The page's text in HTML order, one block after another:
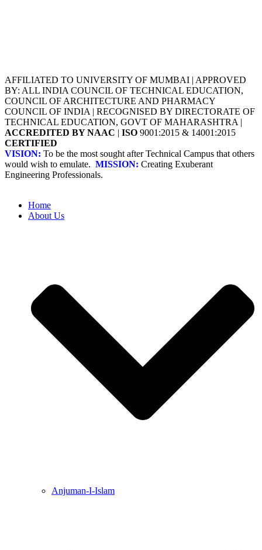
AFFILIATED TO UNIVERSITY OF MUMBAI | APPROVED
BY: ALL INDIA COUNCIL OF TECHNICAL EDUCATION,
COUNCIL OF ARCHITECTURE AND PHARMACY
COUNCIL OF INDIA | RECOGNISED BY DIRECTORATE OF
TECHNICAL EDUCATION, GOVT OF MAHARASHTRA |
ACCREDITED BY NAAC | ISO 9001:2015 & 14001:2015
CERTIFIED
VISION: To be the most sought after Technical Campus that others
would wish to emulate. MISSION: Creating Exuberant
Engineering Professionals.
Home
About Us
Anjuman-I-Islam